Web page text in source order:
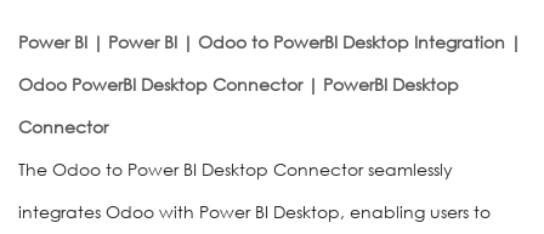
Power BI | Power BI | Odoo to PowerBI Desktop Integration |
Odoo PowerBI Desktop Connector | PowerBI Desktop
Connector
The Odoo to Power BI Desktop Connector seamlessly
integrates Odoo with Power BI Desktop, enabling users to